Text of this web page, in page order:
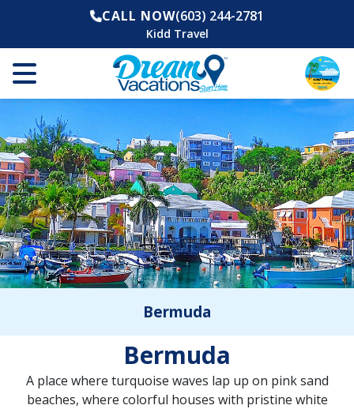
CALL NOW(603) 244-2781
Kidd Travel
Bermuda
Bermuda
A place where turquoise waves lap up on pink sand
beaches, where colorful houses with pristine white